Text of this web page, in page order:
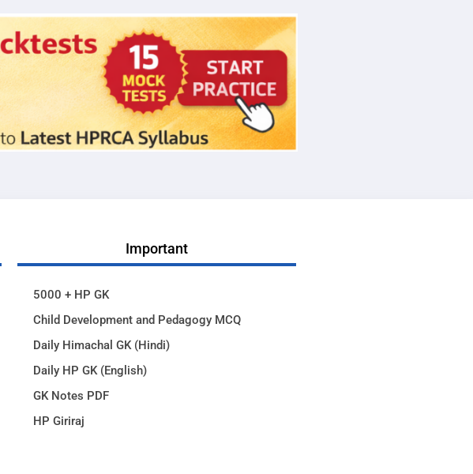
Important
5000 + HP GK
Child Development and Pedagogy MCQ
Daily Himachal GK (Hindi)
Daily HP GK (English)
GK Notes PDF
HP Giriraj